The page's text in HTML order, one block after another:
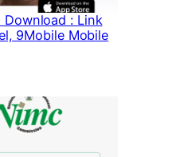
Download : Link
9Mobile Mobile